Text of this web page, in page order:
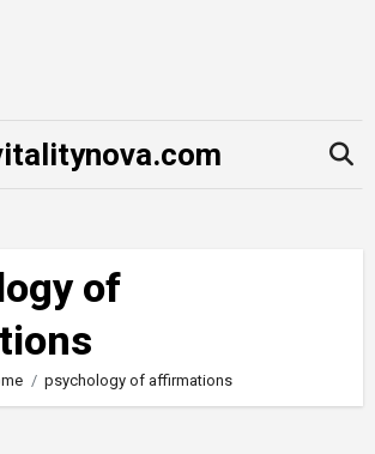
of
psychology of affirmations